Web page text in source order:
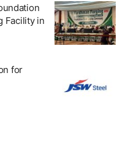
Facility in
for